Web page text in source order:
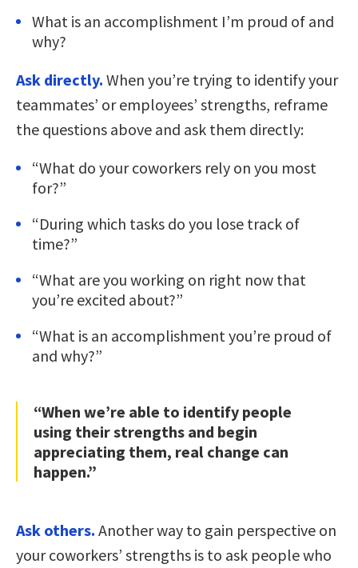
What is an accomplishment I’m proud of and
why?
Ask directly. When you’re trying to identify your
teammates’ or employees’ strengths, reframe
the questions above and ask them directly:
“What do your coworkers rely on you most
for?”
“During which tasks do you lose track of
time?”
“What are you working on right now that
you’re excited about?”
“What is an accomplishment you’re proud of
and why?”
“When we’re able to identify people
using their strengths and begin
appreciating them, real change can
happen.”
Ask others. Another way to gain perspective on
your coworkers’ strengths is to ask people who